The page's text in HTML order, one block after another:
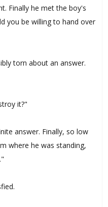
Finally he met the boy's
you be willing to hand over
torn about an answer.
it?"
answer. Finally, so low
where he was standing,